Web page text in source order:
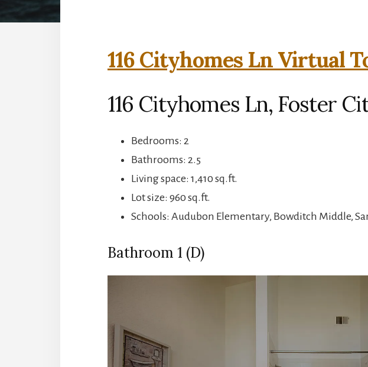
116 Cityhomes Ln Virtual
116 Cityhomes Ln, Foster
Bedrooms: 2
Bathrooms: 2.5
Living space: 1,410 sq.ft.
Lot size: 960 sq.ft.
Schools: Audubon Elementary, Bowditch Middle,
Bathroom 1 (D)